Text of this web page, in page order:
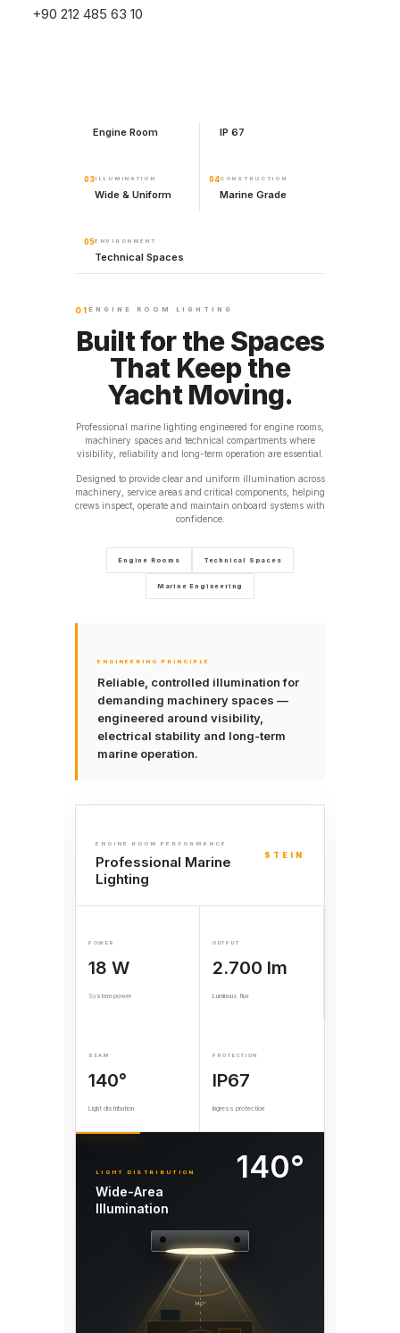
+90 212 485 63 10
Engine Room IP 67
03ILLUMINATION
Wide & Uniform
04CONSTRUCTION
Marine Grade
05ENVIRONMENT
Technical Spaces
01 ENGINE ROOM LIGHTING
Built for the Spaces
That Keep the
Yacht Moving.
Professional marine lighting engineered for engine rooms,
machinery spaces and technical compartments where
visibility, reliability and long-term operation are essential.
Designed to provide clear and uniform illumination across
machinery, service areas and critical components, helping
crews inspect, operate and maintain onboard systems with
confidence.
Engine Rooms Technical Spaces
Marine Engineering
ENGINEERING PRINCIPLE
Reliable, controlled illumination for
demanding machinery spaces —
engineered around visibility,
electrical stability and long-term
marine operation.
ENGINE ROOM PERFORMANCE
Professional Marine
Lighting
STEIN
POWER
18 W
System power
OUTPUT
2.700 lm
Luminous flux
BEAM
140°
Light distribution
PROTECTION
IP67
Ingress protection
LIGHT DISTRIBUTION
Wide-Area
Illumination
140°
140°